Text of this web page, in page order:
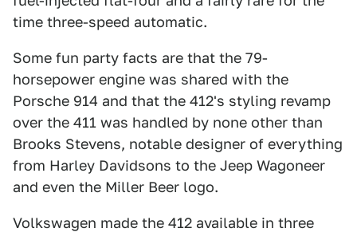
time three-speed automatic.
Some fun party facts are that the 79-
horsepower engine was shared with the
Porsche 914 and that the 412's styling revamp
over the 411 was handled by none other than
Brooks Stevens, notable designer of everything
from Harley Davidsons to the Jeep Wagoneer
and even the Miller Beer logo.
Volkswagen made the 412 available in three